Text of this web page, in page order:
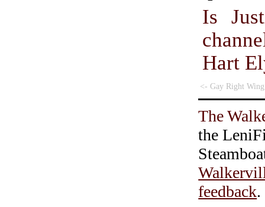
Is
Hart
<- Gay Right Wing
The
the
feedback.